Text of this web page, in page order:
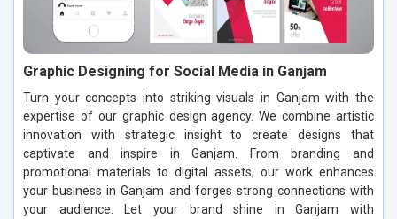
Graphic Designing for Social Media in Ganjam
Turn your concepts into striking visuals in Ganjam with the
expertise of our graphic design agency. We combine artistic
innovation with strategic insight to create designs that
captivate and inspire in Ganjam. From branding and
promotional materials to digital assets, our work enhances
your business in Ganjam and forges strong connections with
your audience. Let your brand shine in Ganjam with